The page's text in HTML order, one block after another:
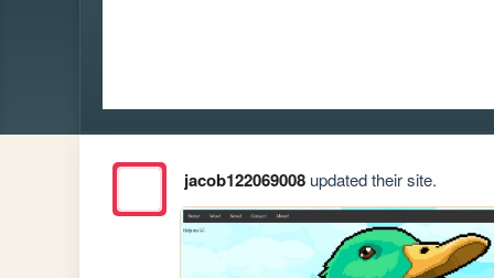
jacob122069008updated their site.